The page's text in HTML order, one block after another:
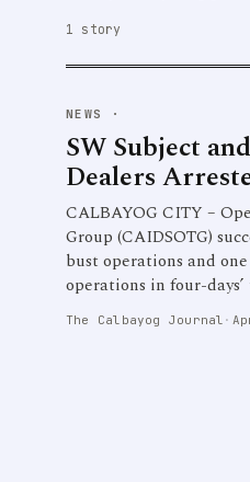
1 story
NEWS ·
SW Subject
Dealers
CALBAYOG CITY –
Group (CAIDSOTG)
bust operations and
operations in four-
The Calbayog Journal ·